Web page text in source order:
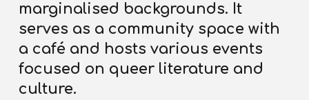
marginalised backgrounds. It
serves as a community space with
a café and hosts various events
focused on queer literature and
culture.